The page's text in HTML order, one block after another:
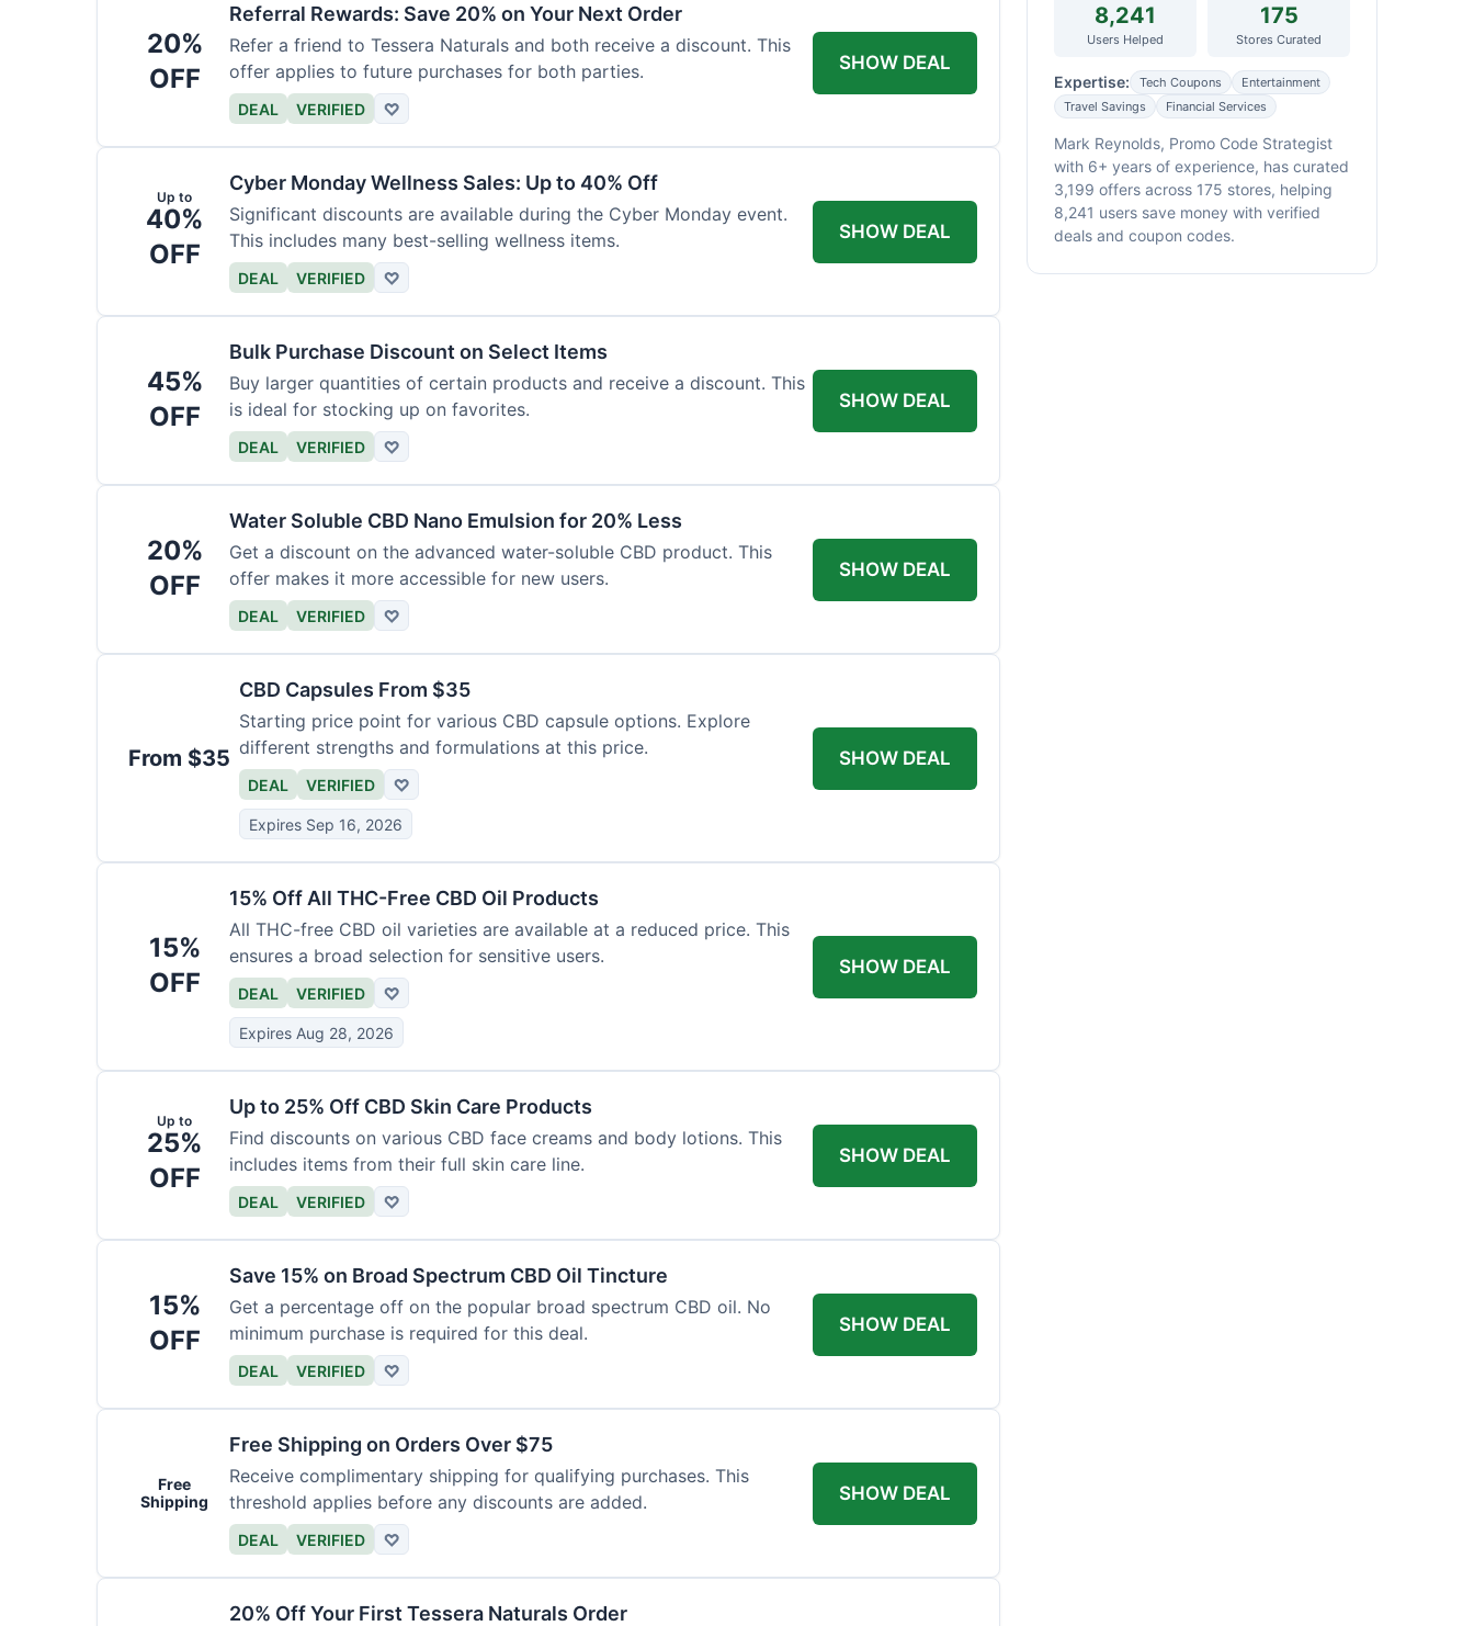
20%
OFF
Referral Rewards: Save 20% on Your Next Order
Refer a friend to Tessera Naturals and both receive a discount. This
offer applies to future purchases for both parties.
DEAL VERIFIED ♡
SHOW DEAL
Up to
40%
OFF
Cyber Monday Wellness Sales: Up to 40% Off
Significant discounts are available during the Cyber Monday event.
This includes many best-selling wellness items.
DEAL VERIFIED ♡
SHOW DEAL
45%
OFF
Bulk Purchase Discount on Select Items
Buy larger quantities of certain products and receive a discount. This
is ideal for stocking up on favorites.
DEAL VERIFIED ♡
SHOW DEAL
20%
OFF
Water Soluble CBD Nano Emulsion for 20% Less
Get a discount on the advanced water-soluble CBD product. This
offer makes it more accessible for new users.
DEAL VERIFIED ♡
SHOW DEAL
From $35
CBD Capsules From $35
Starting price point for various CBD capsule options. Explore
different strengths and formulations at this price.
DEAL VERIFIED ♡
Expires Sep 16, 2026
SHOW DEAL
15%
OFF
15% Off All THC-Free CBD Oil Products
All THC-free CBD oil varieties are available at a reduced price. This
ensures a broad selection for sensitive users.
DEAL VERIFIED ♡
Expires Aug 28, 2026
SHOW DEAL
Up to
25%
OFF
Up to 25% Off CBD Skin Care Products
Find discounts on various CBD face creams and body lotions. This
includes items from their full skin care line.
DEAL VERIFIED ♡
SHOW DEAL
15%
OFF
Save 15% on Broad Spectrum CBD Oil Tincture
Get a percentage off on the popular broad spectrum CBD oil. No
minimum purchase is required for this deal.
DEAL VERIFIED ♡
SHOW DEAL
Free
Shipping
Free Shipping on Orders Over $75
Receive complimentary shipping for qualifying purchases. This
threshold applies before any discounts are added.
DEAL VERIFIED ♡
SHOW DEAL
20% Off Your First Tessera Naturals Order
8,241
Users Helped
175
Stores Curated
Expertise: Tech Coupons
Entertainment
Travel Savings
Financial Services
Mark Reynolds, Promo Code Strategist
with 6+ years of experience, has curated
3,199 offers across 175 stores, helping
8,241 users save money with verified
deals and coupon codes.